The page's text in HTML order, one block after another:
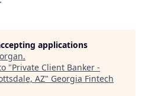
applications
.
"Private Client Banker -
AZ" Georgia Fintech